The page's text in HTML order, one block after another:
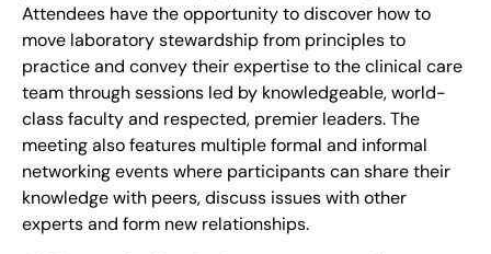
Attendees have the opportunity to discover how to
move laboratory stewardship from principles to
practice and convey their expertise to the clinical care
team through sessions led by knowledgeable, world-
class faculty and respected, premier leaders. The
meeting also features multiple formal and informal
networking events where participants can share their
knowledge with peers, discuss issues with other
experts and form new relationships.